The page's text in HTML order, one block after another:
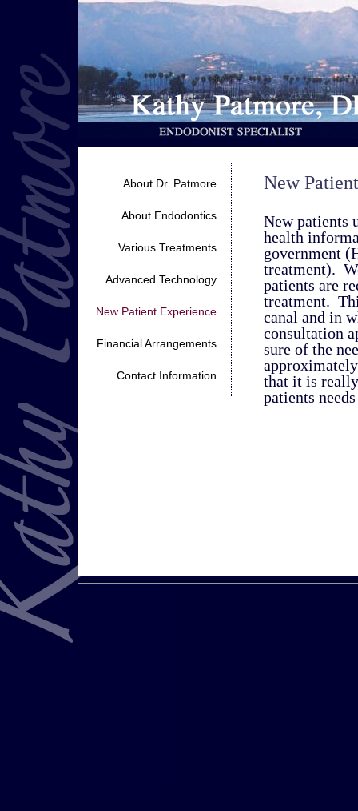
About Dr. Patmore
About Endodontics
Various Treatments
Advanced Technology
New Patient Experience
Financial Arrangements
Contact Information
New
New patients
health
government
treatment).
patients are
treatment.
canal and in
consultation
sure of the
that it is
patients